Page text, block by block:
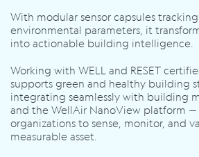
With modular sensor capsules
environmental parameters, it
into actionable building intelligence.
Working with WELL and RESET
supports green and healthy building
integrating seamlessly with building
and the WellAir NanoView platform
organizations to sense, monitor, and
measurable asset.